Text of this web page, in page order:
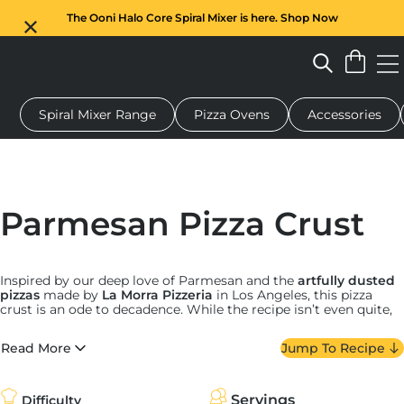
The Ooni Halo Core Spiral Mixer is here. Shop Now
oven Dough mixer Gifts Serving boards
Spiral Mixer Range Pizza Ovens Accessories
Parmesan Pizza Crust
Inspired by our deep love of Parmesan and the artfully dusted
pizzas made by La Morra Pizzeria in Los Angeles, this pizza
crust is an ode to decadence. While the recipe isn’t even quite,
to your local cheese shop and buy a high-quality wedge of
Read More Jump To Recipe
Difficulty Servings